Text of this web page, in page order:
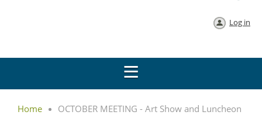
Log in
Home OCTOBER MEETING - Art Show and Luncheon